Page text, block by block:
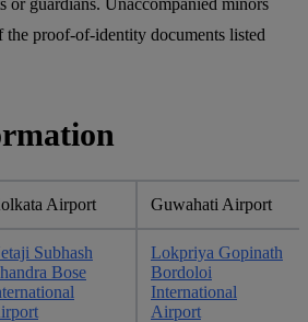
the proof-of-identity documents listed
Airport Guwahati Airport
Subhash
Bose
Lokpriya Gopinath
Bordoloi
International
Airport